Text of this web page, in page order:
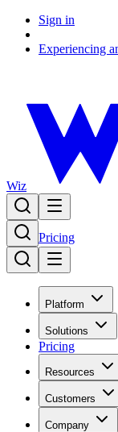
Sign in
Experiencing
Wiz
Pricing
Platform
Solutions
Pricing
Resources
Customers
Company